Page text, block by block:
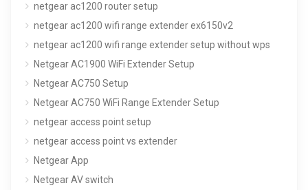
netgear ac1200 router setup
netgear ac1200 wifi range extender ex6150v2
netgear ac1200 wifi range extender setup without wps
Netgear AC1900 WiFi Extender Setup
Netgear AC750 Setup
Netgear AC750 WiFi Range Extender Setup
netgear access point setup
netgear access point vs extender
Netgear App
Netgear AV switch